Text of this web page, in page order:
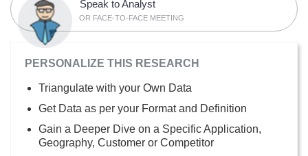
Speak to Analyst
OR FACE-TO-FACE MEETING
PERSONALIZE THIS RESEARCH
Triangulate with your Own Data
Get Data as per your Format and Definition
Gain a Deeper Dive on a Specific Application,
Geography, Customer or Competitor